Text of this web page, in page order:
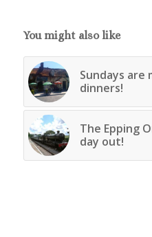
You might also like
Sundays are
dinners!
The Epping
day out!